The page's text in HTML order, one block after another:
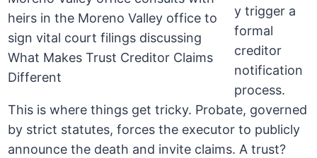
y trigger a
formal
creditor
notification
process.
This is where things get tricky. Probate, governed
by strict statutes, forces the executor to publicly
announce the death and invite claims. A trust?